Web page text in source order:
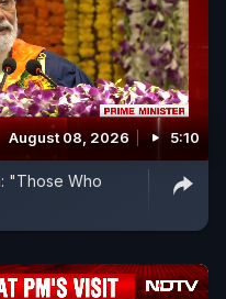
August 08, 2026 5:10
"Those Who